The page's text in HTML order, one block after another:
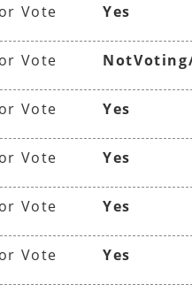
Vote Yes
Vote
Vote Yes
Vote Yes
Vote Yes
Vote Yes